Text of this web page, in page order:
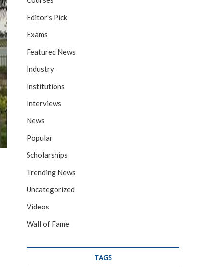
Editor's Pick
Exams
Featured News
Industry
Institutions
Interviews
News
Popular
Scholarships
Trending News
Uncategorized
Videos
Wall of Fame
TAGS